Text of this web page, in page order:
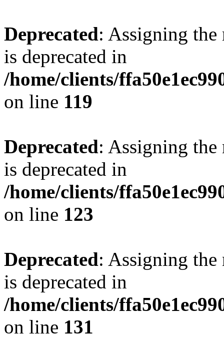
Deprecated: Assigning the
is deprecated in
/home/clients/
on line 119
Deprecated: Assigning the
is deprecated in
/home/clients/
on line 123
Deprecated: Assigning the
is deprecated in
/home/clients/
on line 131